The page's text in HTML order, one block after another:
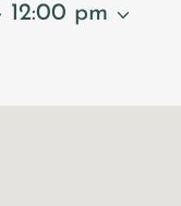
12:00 pm